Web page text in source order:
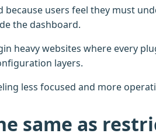
because users feel they must
the dashboard.
heavy websites where every
layers.
less focused and more
same as